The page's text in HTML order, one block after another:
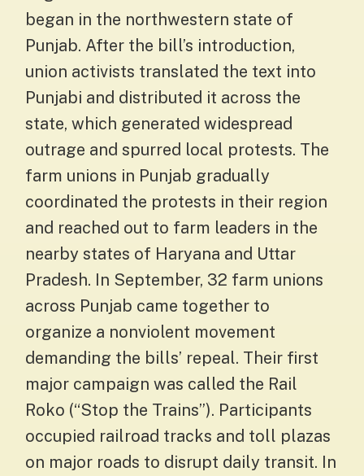
began in the northwestern state of
Punjab. After the bill’s introduction,
union activists translated the text into
Punjabi and distributed it across the
state, which generated widespread
outrage and spurred local protests. The
farm unions in Punjab gradually
coordinated the protests in their region
and reached out to farm leaders in the
nearby states of Haryana and Uttar
Pradesh. In September, 32 farm unions
across Punjab came together to
organize a nonviolent movement
demanding the bills’ repeal. Their first
major campaign was called the Rail
Roko (“Stop the Trains”). Participants
occupied railroad tracks and toll plazas
on major roads to disrupt daily transit. In